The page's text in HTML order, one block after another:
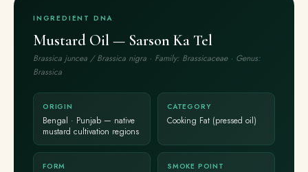
INGREDIENT DNA
Mustard Oil — Sarson Ka Tel
Brassica juncea / Brassica nigra · Family: Brassicaceae · Genus:
Brassica
ORIGIN
Bengal · Punjab — native
mustard cultivation regions
CATEGORY
Cooking Fat (pressed oil)
FORM SMOKE POINT